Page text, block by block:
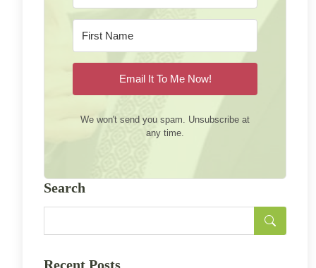
Email It To Me Now!
We won't send you spam. Unsubscribe at
any time.
Search
Recent Posts